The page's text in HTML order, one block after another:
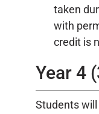
taken
with
credit is
Year 4
Students